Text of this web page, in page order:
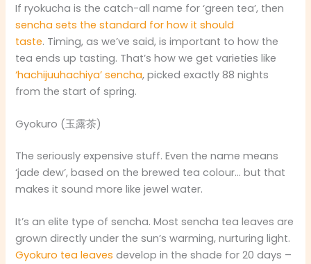
If ryokucha is the catch-all name for ‘green tea’, then
sencha sets the standard for how it should
taste. Timing, as we’ve said, is important to how the
tea ends up tasting. That’s how we get varieties like
‘hachijuuhachiya’ sencha, picked exactly 88 nights
from the start of spring.
Gyokuro (玉露茶)
The seriously expensive stuff. Even the name means
‘jade dew’, based on the brewed tea colour… but that
makes it sound more like jewel water.
It’s an elite type of sencha. Most sencha tea leaves are
grown directly under the sun’s warming, nurturing light.
Gyokuro tea leaves develop in the shade for 20 days –